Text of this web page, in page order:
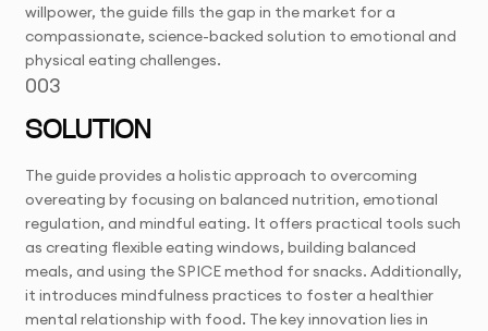
willpower, the guide fills the gap in the market for a
compassionate, science-backed solution to emotional and
physical eating challenges.
003
SOLUTION
The guide provides a holistic approach to overcoming
overeating by focusing on balanced nutrition, emotional
regulation, and mindful eating. It offers practical tools such
as creating flexible eating windows, building balanced
meals, and using the SPICE method for snacks. Additionally,
it introduces mindfulness practices to foster a healthier
mental relationship with food. The key innovation lies in